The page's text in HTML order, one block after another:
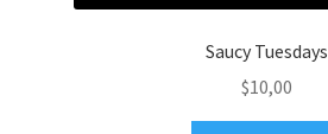
Saucy Tuesdays
$10,00